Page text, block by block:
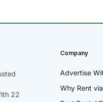
22
Company
Advertise
Why Rent